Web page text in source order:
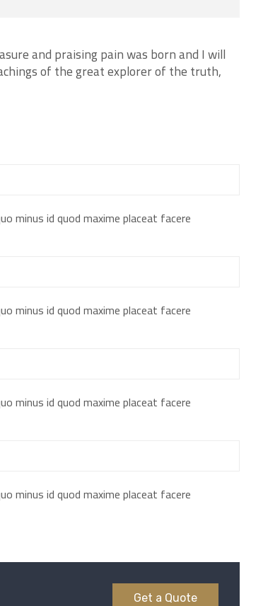
and praising pain was born and I will
of the great explorer of the truth,
minus id quod maxime placeat facere
minus id quod maxime placeat facere
minus id quod maxime placeat facere
minus id quod maxime placeat facere
Get a Quote